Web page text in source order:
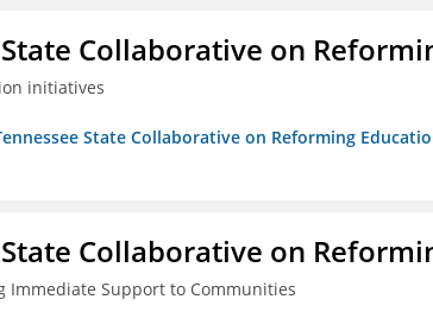
Collaborative on
initiatives
State Collaborative on Reforming
Collaborative on
Immediate Support to Communities